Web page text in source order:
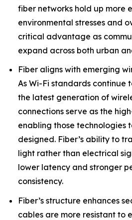
fiber networks hold up more
environmental stresses and
critical advantage as
expand across both urban
Fiber aligns with emerging
As Wi-Fi standards continue
the latest generation of
connections serve as the
enabling those technologies
designed. Fiber’s ability to
light rather than electrical
lower latency and stronger
consistency.
Fiber’s structure enhances
cables are more resistant to